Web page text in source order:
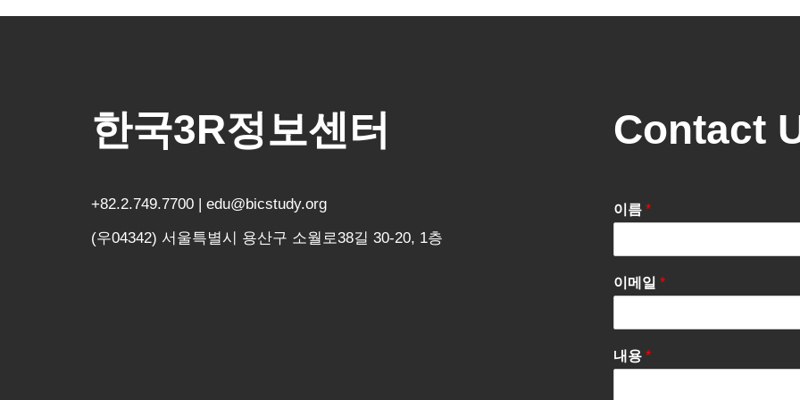
한국3R정보센터
+82.2.749.7700 | edu@bicstudy.org
(우04342) 서울특별시 용산구 소월로38길 30-20, 1층
Contact
이름 *
이메일 *
내용 *